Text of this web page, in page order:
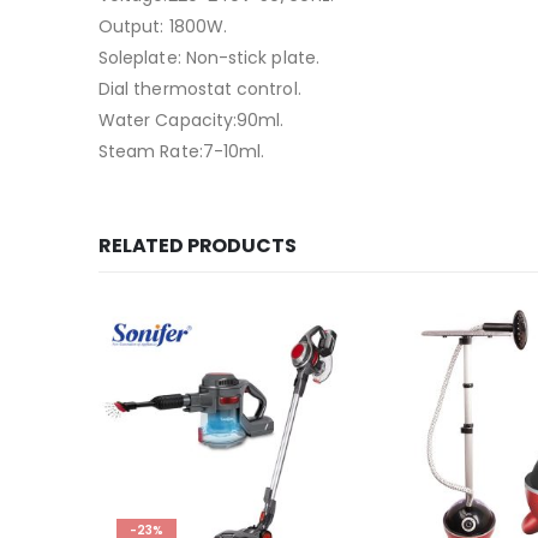
Output: 1800W.
Soleplate: Non-stick plate.
Dial thermostat control.
Water Capacity:90ml.
Steam Rate:7-10ml.
RELATED PRODUCTS
-23%